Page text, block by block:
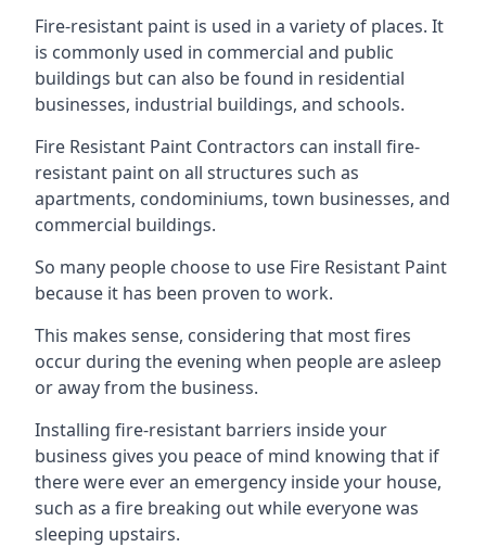
Fire-resistant paint is used in a variety of places. It
is commonly used in commercial and public
buildings but can also be found in residential
businesses, industrial buildings, and schools.
Fire Resistant Paint Contractors can install fire-
resistant paint on all structures such as
apartments, condominiums, town businesses, and
commercial buildings.
So many people choose to use Fire Resistant Paint
because it has been proven to work.
This makes sense, considering that most fires
occur during the evening when people are asleep
or away from the business.
Installing fire-resistant barriers inside your
business gives you peace of mind knowing that if
there were ever an emergency inside your house,
such as a fire breaking out while everyone was
sleeping upstairs.